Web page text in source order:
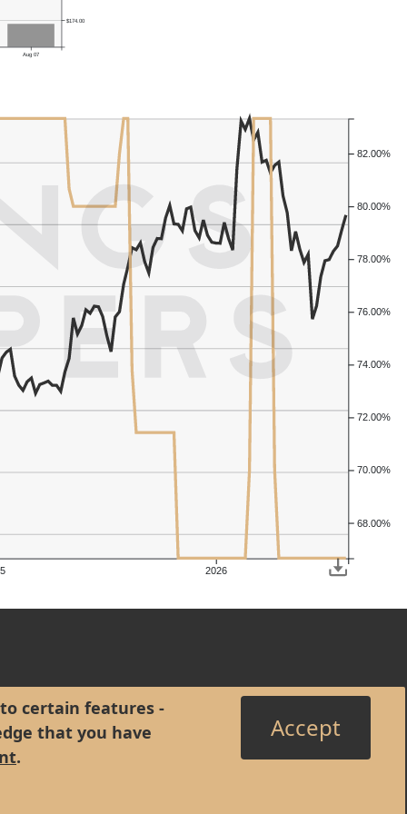
certain features -
that you have
.
Accept
Aug 07
$174.00
2026
68.00%
70.00%
72.00%
74.00%
76.00%
78.00%
80.00%
82.00%